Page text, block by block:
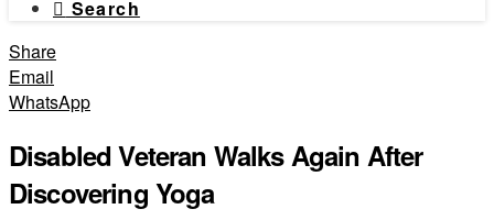
Search
Share
Email
WhatsApp
Disabled Veteran Walks Again After
Discovering Yoga